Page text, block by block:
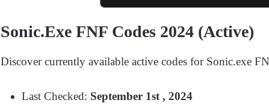
Sonic.Exe FNF Codes 2024 (Active)
Discover currently available active codes for Sonic.exe
Last Checked: September 1st , 2024